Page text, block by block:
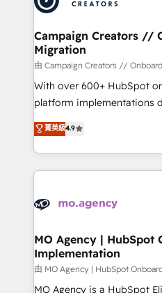
approach has helped
and manufacturers since
empowering our clients
autonomy. Get to grips
guided implementation
the CRM platform into your
you like support in
to your needs and sales
certifications, we are part
services are offered in both
Campaign Creators //
Migration
由 Campaign Creators //
With over 600+ HubSpot
platform implementations
Elite Solutions Partner for
migrate, replatform, and
in high-impact CRM and
onboarding from platforms
WordPress and legacy
architectures that
performance. - Multi-object CRM migration, cleanup,
and implementation. -
integrations across your
菁英級4.9
MO Agency | HubSpot
Implementation
由 MO Agency | HubSpot
MO Agency is a HubSpot